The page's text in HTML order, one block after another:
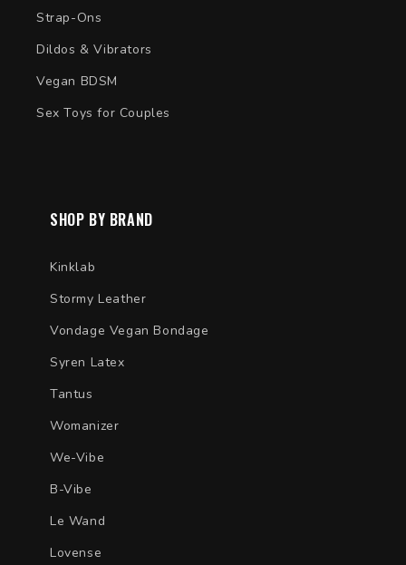
Strap-Ons
Dildos & Vibrators
Vegan BDSM
Sex Toys for Couples
SHOP BY BRAND
Kinklab
Stormy Leather
Vondage Vegan Bondage
Syren Latex
Tantus
Womanizer
We-Vibe
B-Vibe
Le Wand
Lovense